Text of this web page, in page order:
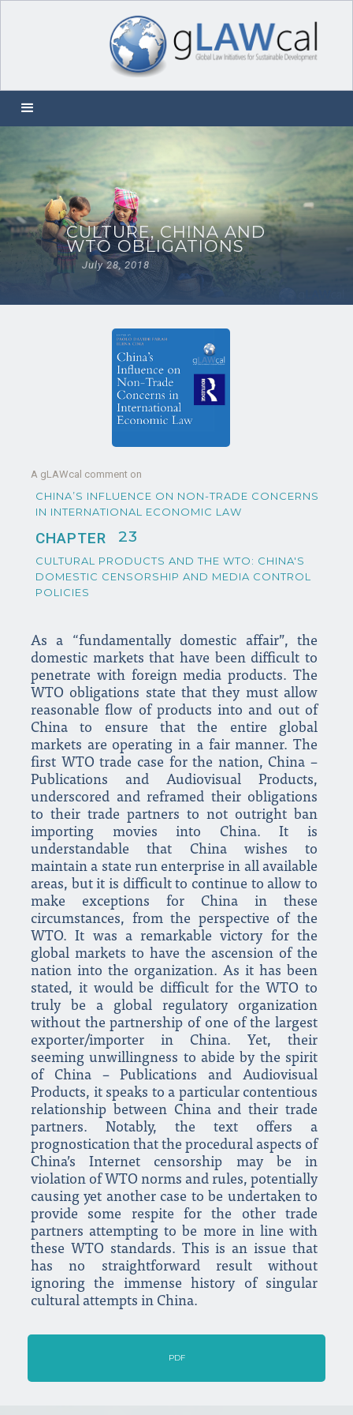
CULTURE, CHINA AND
WTO OBLIGATIONS
July 28, 2018
A gLAWcal comment on
CHINA’S INFLUENCE ON NON-TRADE CONCERNS
IN INTERNATIONAL ECONOMIC LAW
CHAPTER 23
CULTURAL PRODUCTS AND THE WTO: CHINA'S
DOMESTIC CENSORSHIP AND MEDIA CONTROL
POLICIES
As a “fundamentally domestic affair”, the
domestic markets that have been difficult to
penetrate with foreign media products. The
WTO obligations state that they must allow
reasonable flow of products into and out of
China to ensure that the entire global
markets are operating in a fair manner. The
first WTO trade case for the nation, China –
Publications and Audiovisual Products,
underscored and reframed their obligations
to their trade partners to not outright ban
importing movies into China. It is
understandable that China wishes to
maintain a state run enterprise in all available
areas, but it is difficult to continue to allow to
make exceptions for China in these
circumstances, from the perspective of the
WTO. It was a remarkable victory for the
global markets to have the ascension of the
nation into the organization. As it has been
stated, it would be difficult for the WTO to
truly be a global regulatory organization
without the partnership of one of the largest
exporter/importer in China. Yet, their
seeming unwillingness to abide by the spirit
of China – Publications and Audiovisual
Products, it speaks to a particular contentious
relationship between China and their trade
partners. Notably, the text offers a
prognostication that the procedural aspects of
China’s Internet censorship may be in
violation of WTO norms and rules, potentially
causing yet another case to be undertaken to
provide some respite for the other trade
partners attempting to be more in line with
these WTO standards. This is an issue that
has no straightforward result without
ignoring the immense history of singular
cultural attempts in China.
PDF